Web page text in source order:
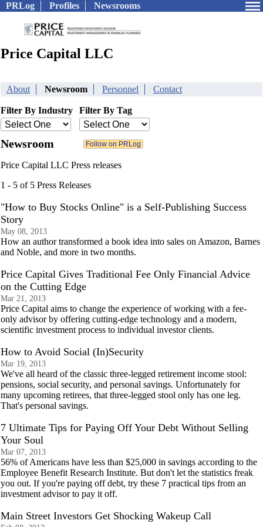
PRLog Profiles Newsrooms
Price Capital LLC
About Newsroom Personnel Contact
Filter By Industry Filter By Tag
Newsroom
Price Capital LLC Press releases
1 - 5 of 5 Press Releases
"How to Buy Stocks Online" is a Self-Publishing Success
Story
May 08, 2013
How an author transformed a book idea into sales on Amazon, Barnes
and Noble, and more in two months.
Price Capital Gives Traditional Fee Only Financial Advice
on the Cutting Edge
Mar 21, 2013
Price Capital aims to change the experience of working with a fee-
only advisor by offering cutting-edge technology and a modern,
scientific investment process to individual investor clients.
How to Avoid Social (In)Security
Mar 19, 2013
We've all heard of the classic three-legged retirement income stool:
pensions, social security, and personal savings. Unfortunately for
many upcoming retirees, that three-legged stool only has one leg.
That's personal savings.
7 Ultimate Tips for Paying Off Your Debt Without Selling
Your Soul
Mar 07, 2013
56% of Americans have less than $25,000 in savings according to the
Employee Benefit Research Institute. But don't let the statistics freak
you out. If you're paying off debt, try these 7 practical tips from an
investment advisor to pay it off.
Main Street Investors Get Shocking Wakeup Call